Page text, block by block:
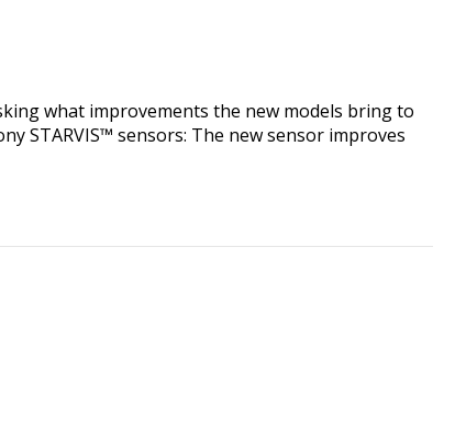
what improvements the new models bring to
STARVIS™ sensors: The new sensor improves